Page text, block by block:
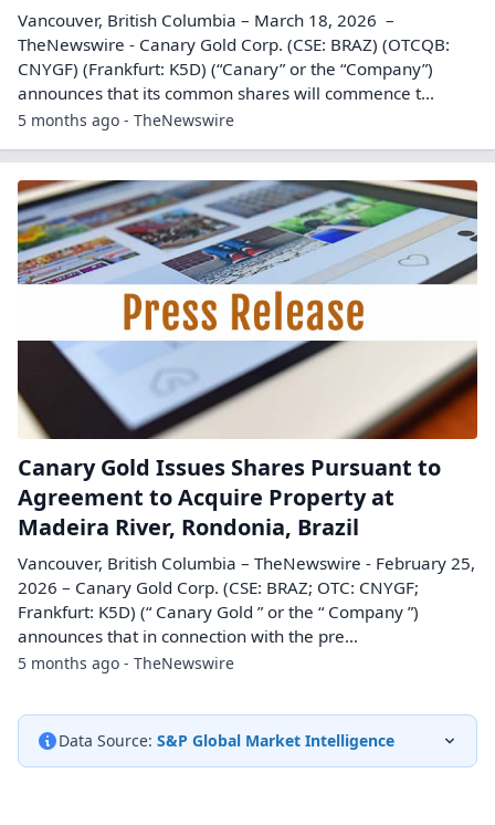
Vancouver, British Columbia – March 18, 2026 –
TheNewswire - Canary Gold Corp. (CSE: BRAZ) (OTCQB:
CNYGF) (Frankfurt: K5D) (“Canary” or the “Company”)
announces that its common shares will commence t...
5 months ago - TheNewswire
Canary Gold Issues Shares Pursuant to
Agreement to Acquire Property at
Madeira River, Rondonia, Brazil
Vancouver, British Columbia – TheNewswire - February 25,
2026 – Canary Gold Corp. (CSE: BRAZ; OTC: CNYGF;
Frankfurt: K5D) (“ Canary Gold ” or the “ Company ”)
announces that in connection with the pre...
5 months ago - TheNewswire
Data Source: S&P Global Market Intelligence